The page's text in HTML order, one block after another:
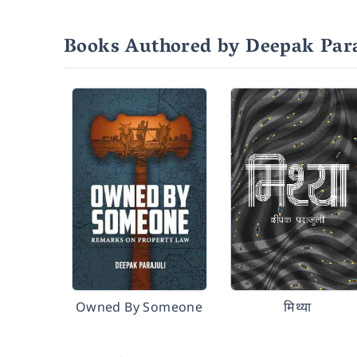
Books Authored by Deepak
Owned By Someone मिथ्या